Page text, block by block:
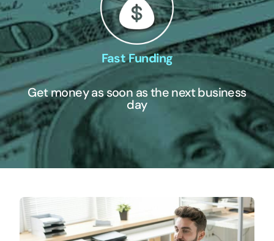
Fast Funding
Get money as soon as the next business
day